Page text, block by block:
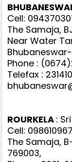
Cell:
The Samaja,
Near Water
Phone :
Telefax :
ROURKELA :
Cell:
The Samaja,
769003,